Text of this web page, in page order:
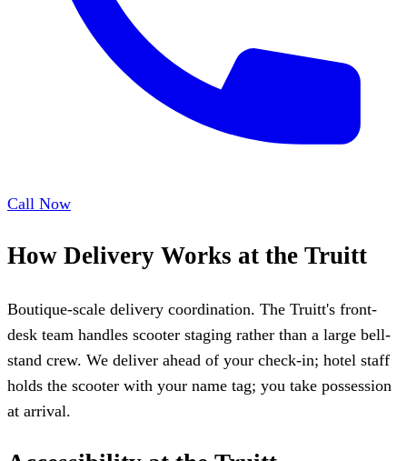
Call Now
How Delivery Works at the Truitt
Boutique-scale delivery coordination. The Truitt's front-
desk team handles scooter staging rather than a large bell-
stand crew. We deliver ahead of your check-in; hotel staff
holds the scooter with your name tag; you take possession
at arrival.